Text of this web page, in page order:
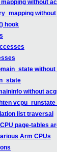
without
hook
without
list traversal
page-tables
Arm CPUs